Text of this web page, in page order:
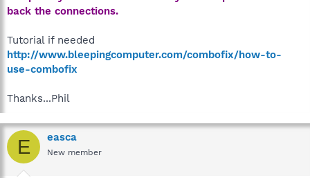
back the connections.
Tutorial if needed
http://www.bleepingcomputer.com/combofix/how-to-
use-combofix
Thanks...Phil
E easca
New member